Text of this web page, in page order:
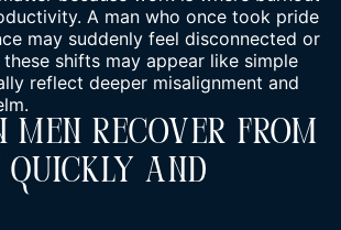
A man who once took pride
may suddenly feel disconnected or
shifts may appear like simple
reflect deeper misalignment and
Men Recover From
And